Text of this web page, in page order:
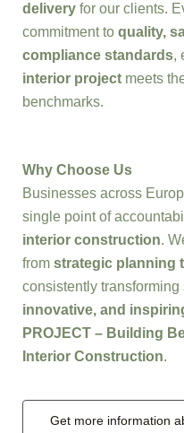
delivery for our clients.
commitment to quality,
compliance standards,
interior project meets
benchmarks.
Why Choose Us
Businesses across
single point of
interior construction.
from strategic planning
consistently transforming
innovative, and
PROJECT – Building
Interior Construction.
Get more information